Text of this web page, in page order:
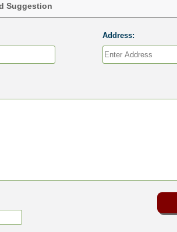
Suggestion
Address: